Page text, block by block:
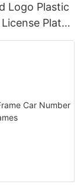
Logo Plastic
Plate